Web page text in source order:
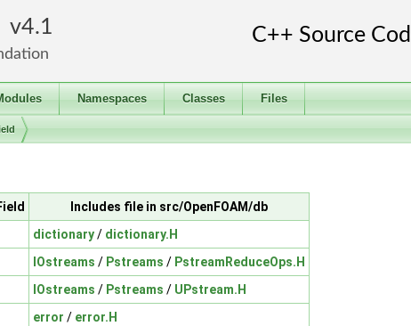
4.1
Namespaces Classes Files
Includes file in src/OpenFOAM/db
dictionary/ dictionary.H
IOstreams / Pstreams / PstreamReduceOps.H
IOstreams / Pstreams / UPstream.H
error / error.H